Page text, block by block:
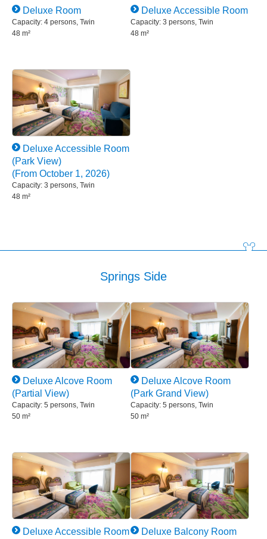
Deluxe Room
Capacity: 4 persons, Twin
48 m²
Deluxe Accessible Room
Capacity: 3 persons, Twin
48 m²
Deluxe Accessible Room
(Park View)
(From October 1, 2026)
Capacity: 3 persons, Twin
48 m²
Springs Side
Deluxe Alcove Room
(Partial View)
Capacity: 5 persons, Twin
50 m²
Deluxe Alcove Room
(Park Grand View)
Capacity: 5 persons, Twin
50 m²
Deluxe Accessible Room Deluxe Balcony Room